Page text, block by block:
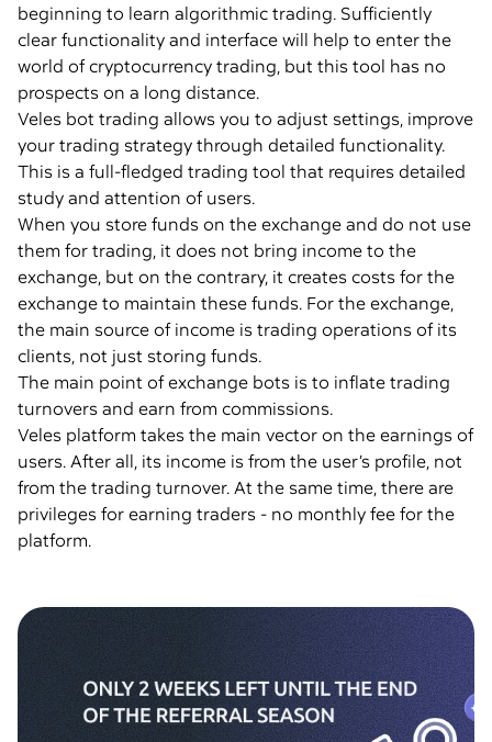
beginning to learn algorithmic trading. Sufficiently
clear functionality and interface will help to enter the
world of cryptocurrency trading, but this tool has no
prospects on a long distance.
Veles bot trading allows you to adjust settings, improve
your trading strategy through detailed functionality.
This is a full-fledged trading tool that requires detailed
study and attention of users.
When you store funds on the exchange and do not use
them for trading, it does not bring income to the
exchange, but on the contrary, it creates costs for the
exchange to maintain these funds. For the exchange,
the main source of income is trading operations of its
clients, not just storing funds.
The main point of exchange bots is to inflate trading
turnovers and earn from commissions.
Veles platform takes the main vector on the earnings of
users. After all, its income is from the user’s profile, not
from the trading turnover. At the same time, there are
privileges for earning traders - no monthly fee for the
platform.